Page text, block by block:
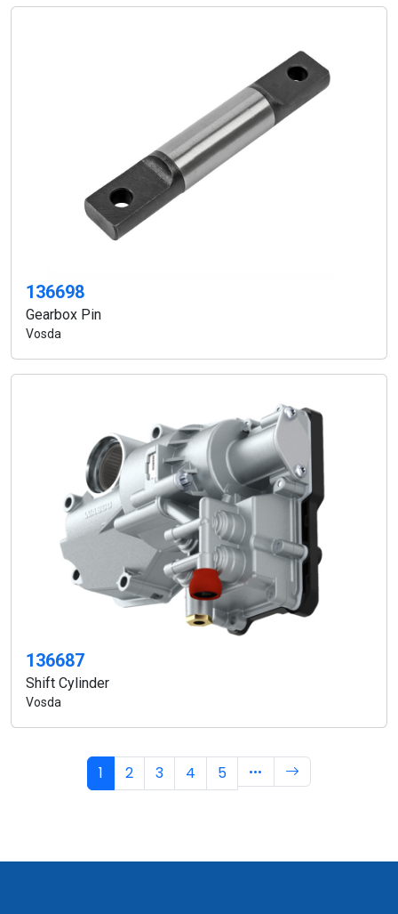
136698
Gearbox Pin
Vosda
136687
Shift Cylinder
Vosda
1 2 3 4 5